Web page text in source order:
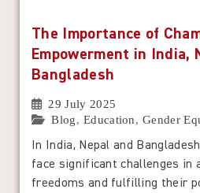
The Importance of
Empowerment in India,
Bangladesh
29 July 2025
Blog, Education, Gender
In India, Nepal and
face significant challenges in
freedoms and fulfilling their